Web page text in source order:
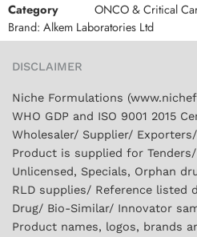
Category
ONCO & Critical
Brand: Alkem Laboratories Ltd
DISCLAIMER
Niche Formulations
WHO GDP and ISO 9001 2015
Wholesaler/ Supplier/
Product is supplied for
Unlicensed, Specials, Orphan
RLD supplies/ Reference listed
Drug/ Bio-Similar/ Innovator
Product names, logos, brands